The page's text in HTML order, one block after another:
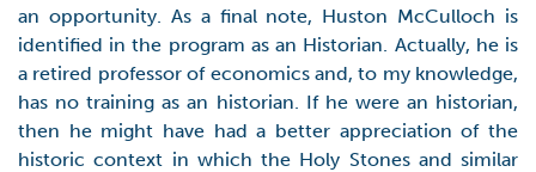
an opportunity. As a final note, Huston McCulloch is
identified in the program as an Historian. Actually, he is
a retired professor of economics and, to my knowledge,
has no training as an historian. If he were an historian,
then he might have had a better appreciation of the
historic context in which the Holy Stones and similar